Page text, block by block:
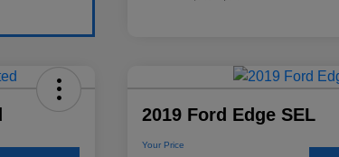
2019 Ford Edge SEL
Your Price